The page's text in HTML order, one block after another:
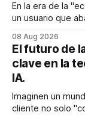
En la era de la
un usuario que
exactamente lo
buscarlo. Para
08 Aug 2026
El futuro de
clave en la
IA.
Imaginen un
cliente no solo